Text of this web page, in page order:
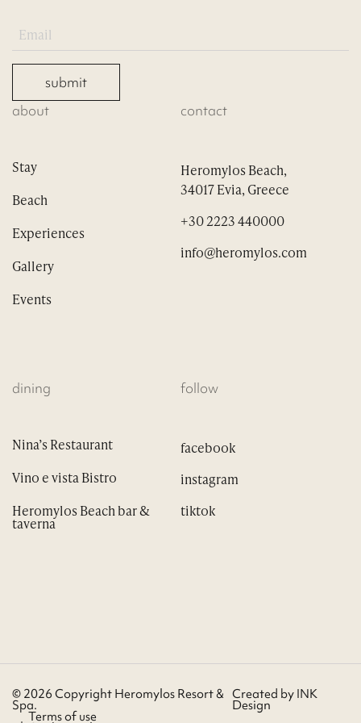
submit
about
Stay
Beach
Experiences
Gallery
Events
contact
Heromylos Beach,
34017 Evia, Greece
+30 2223 440000
info@heromylos.com
dining
Nina’s Restaurant
Vino e vista Bistro
Heromylos Beach bar &
taverna
follow
© 2026 Copyright Heromylos Resort &
Spa.
Created by INK
Design
Terms of use